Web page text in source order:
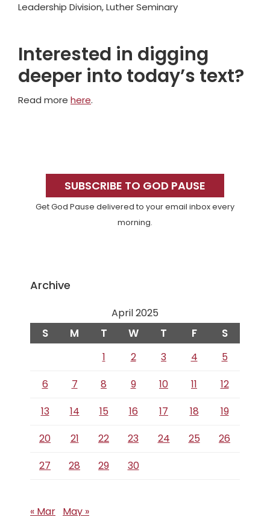
Leadership Division, Luther Seminary
Interested in digging
deeper into today’s text?
Read more here.
SidebarSUBSCRIBE TO GOD PAUSE
Get God Pause delivered to your email inbox every
morning.
Archive
April 2025
S M T W T F S
1 2 3 4
5
6
7 8 9 10 11
12
13
14 15 16 17 18
19
20
21 22 23 24 25
26
27
28 29 30
« Mar May »